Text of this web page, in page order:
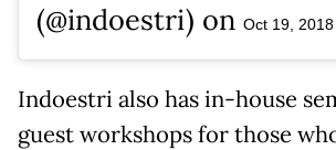
(@indoestri) on Oct 19,
Indoestri also has in-house
guest workshops for those